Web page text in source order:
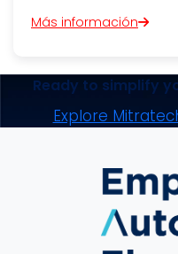
Más información
Ready to simplify
Explore